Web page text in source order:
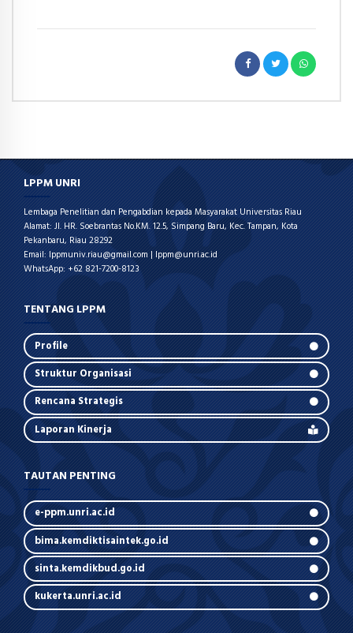
LPPM UNRI
Lembaga Penelitian dan Pengabdian kepada Masyarakat Universitas Riau
Alamat: Jl. HR. Soebrantas No.KM. 12.5, Simpang Baru, Kec. Tampan, Kota
Pekanbaru, Riau 28292
Email: lppmuniv.riau@gmail.com | lppm@unri.ac.id
WhatsApp: +62 821-7200-8123
TENTANG LPPM
Profile
Struktur Organisasi
Rencana Strategis
Laporan Kinerja
TAUTAN PENTING
e-ppm.unri.ac.id
bima.kemdiktisaintek.go.id
sinta.kemdikbud.go.id
kukerta.unri.ac.id